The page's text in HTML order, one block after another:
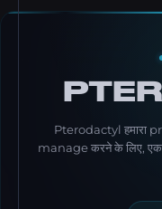
Pterodactyl हमारा
manage करने के लिए,